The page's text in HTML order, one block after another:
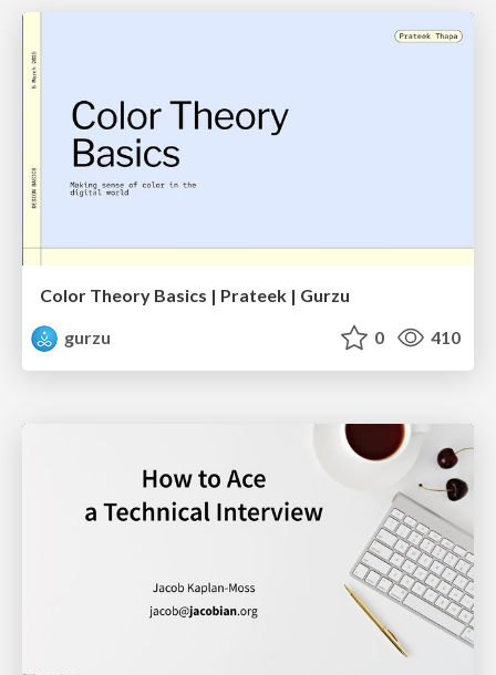
Color Theory Basics | Prateek | Gurzu
gurzu
0 410